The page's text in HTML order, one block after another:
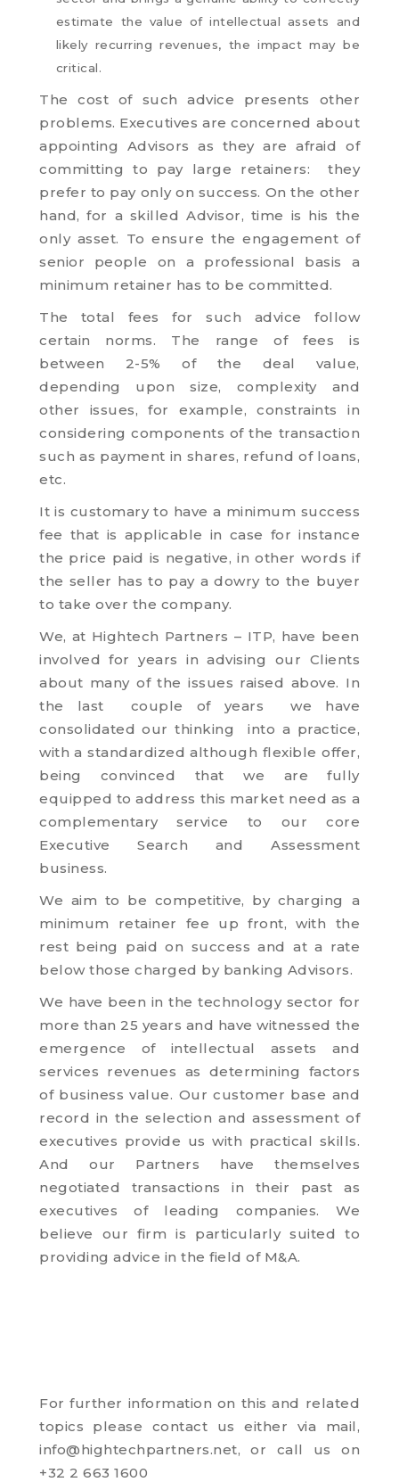
estimate the value of intellectual assets and
likely recurring revenues, the impact may be
critical.
The cost of such advice presents other
problems. Executives are concerned about
appointing Advisors as they are afraid of
committing to pay large retainers: they
prefer to pay only on success. On the other
hand, for a skilled Advisor, time is his the
only asset. To ensure the engagement of
senior people on a professional basis a
minimum retainer has to be committed.
The total fees for such advice follow
certain norms. The range of fees is
between 2-5% of the deal value,
depending upon size, complexity and
other issues, for example, constraints in
considering components of the transaction
such as payment in shares, refund of loans,
etc.
It is customary to have a minimum success
fee that is applicable in case for instance
the price paid is negative, in other words if
the seller has to pay a dowry to the buyer
to take over the company.
We, at Hightech Partners – ITP, have been
involved for years in advising our Clients
about many of the issues raised above. In
the last couple of years we have
consolidated our thinking into a practice,
with a standardized although flexible offer,
being convinced that we are fully
equipped to address this market need as a
complementary service to our core
Executive Search and Assessment
business.
We aim to be competitive, by charging a
minimum retainer fee up front, with the
rest being paid on success and at a rate
below those charged by banking Advisors.
We have been in the technology sector for
more than 25 years and have witnessed the
emergence of intellectual assets and
services revenues as determining factors
of business value. Our customer base and
record in the selection and assessment of
executives provide us with practical skills.
And our Partners have themselves
negotiated transactions in their past as
executives of leading companies. We
believe our firm is particularly suited to
providing advice in the field of M&A.
For further information on this and related
topics please contact us either via mail,
info@hightechpartners.net, or call us on
+32 2 663 1600